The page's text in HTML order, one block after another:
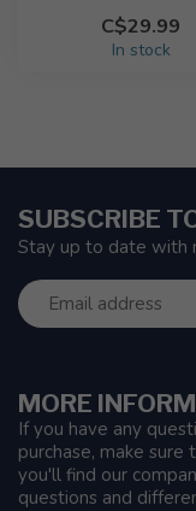
C$29.99
In stock
MORE
If you have any
purchase, make
you'll find our
questions and
SUBSCRIBE
Stay up to date with